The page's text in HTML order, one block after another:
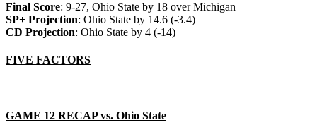
Final Score: 9-27, Ohio State by 18 over Michigan
SP+ Projection: Ohio State by 14.6 (-3.4)
CD Projection: Ohio State by 4 (-14)
FIVE FACTORS
GAME 12 RECAP vs. Ohio State